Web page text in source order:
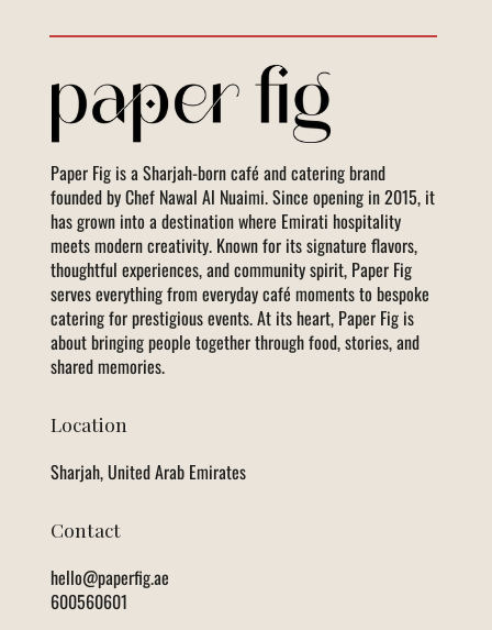
Paper Fig is a Sharjah-born café and catering brand
founded by Chef Nawal Al Nuaimi. Since opening in 2015, it
has grown into a destination where Emirati hospitality
meets modern creativity. Known for its signature flavors,
thoughtful experiences, and community spirit, Paper Fig
serves everything from everyday café moments to bespoke
catering for prestigious events. At its heart, Paper Fig is
about bringing people together through food, stories, and
shared memories.
Location
Sharjah, United Arab Emirates
Contact
hello@paperfig.ae
600560601